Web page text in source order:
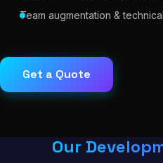
Team augmentation &
Get a Quote
Our